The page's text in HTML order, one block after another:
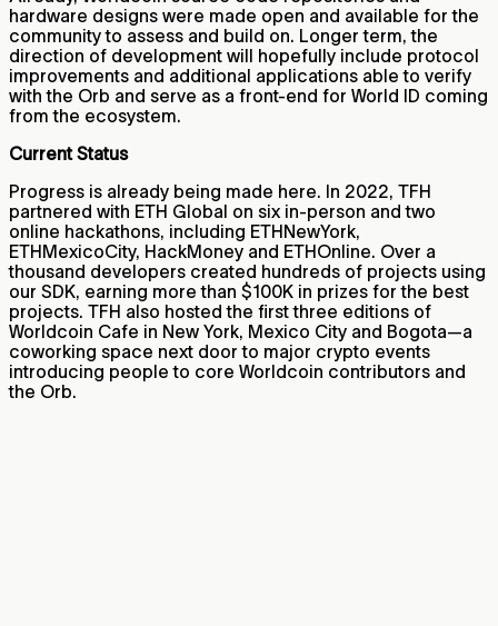
hardware designs were made open and available for the
community to assess and build on. Longer term, the
direction of development will hopefully include protocol
improvements and additional applications able to verify
with the Orb and serve as a front-end for World ID coming
from the ecosystem.
Current Status
Progress is already being made here. In 2022, TFH
partnered with ETH Global on six in-person and two
online hackathons, including ETHNewYork,
ETHMexicoCity, HackMoney and ETHOnline. Over a
thousand developers created hundreds of projects using
our SDK, earning more than $100K in prizes for the best
projects. TFH also hosted the first three editions of
Worldcoin Cafe in New York, Mexico City and Bogota—a
coworking space next door to major crypto events
introducing people to core Worldcoin contributors and
the Orb.